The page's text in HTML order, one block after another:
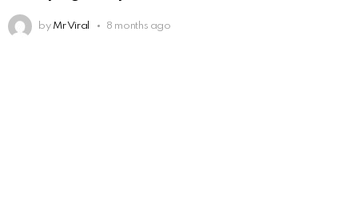
by Mr Viral 8 months ago